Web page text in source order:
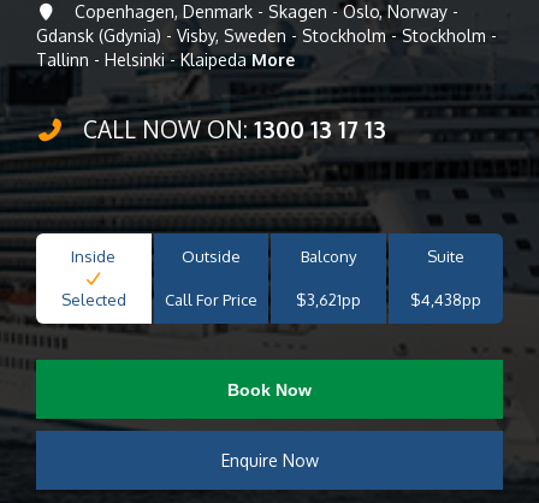
Copenhagen, Denmark - Skagen - Oslo, Norway -
Gdansk (Gdynia) - Visby, Sweden - Stockholm - Stockholm -
Tallinn - Helsinki - KlaipedaMore
CALL NOW ON:1300 13 17 13
Inside
Selected
Outside
Call For Price
Balcony
$3,621pp
Suite
$4,438pp
Book Now
Enquire Now